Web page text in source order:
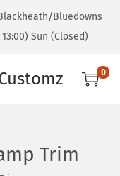
Bluedowns
Sun (Closed)
0
Trim